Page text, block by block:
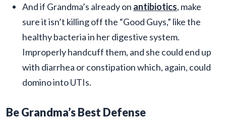
And if Grandma’s already on antibiotics, make
sure it isn’t killing off the “Good Guys,” like the
healthy bacteria in her digestive system.
Improperly handcuff them, and she could end up
with diarrhea or constipation which, again, could
domino into UTIs.
Be Grandma’s Best Defense